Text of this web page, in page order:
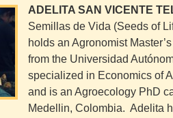
ADELITA SAN VICENTE
Semillas de Vida (Seeds of
holds an Agronomist
from the Universidad
specialized in Economics of
and is an Agroecology PhD
Medellin, Colombia. Adelita